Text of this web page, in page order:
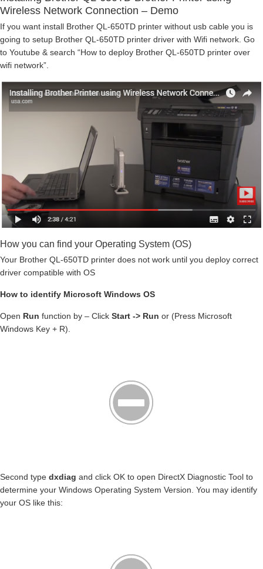
Wireless Network Connection – Demo
If you want install Brother QL-650TD printer without usb cable you is
going to setup Brother QL-650TD printer driver with Wifi network. Go
to Youtube & search “How to deploy Brother QL-650TD printer over
wifi network”.
How you can find your Operating System (OS)
Your Brother QL-650TD printer does not work until you deploy correct
driver compatible with OS
How to identify Microsoft Windows OS
Open Run function by – Click Start -> Run or (Press Microsoft
Windows Key + R).
Second type dxdiag and click OK to open DirectX Diagnostic Tool to
determine your Windows Operating System Version. You may identify
your OS like this: